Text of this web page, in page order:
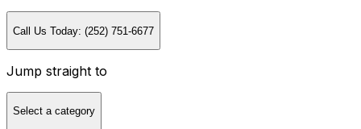
Call Us Today: (252) 751-6677
Jump straight to
Select a category